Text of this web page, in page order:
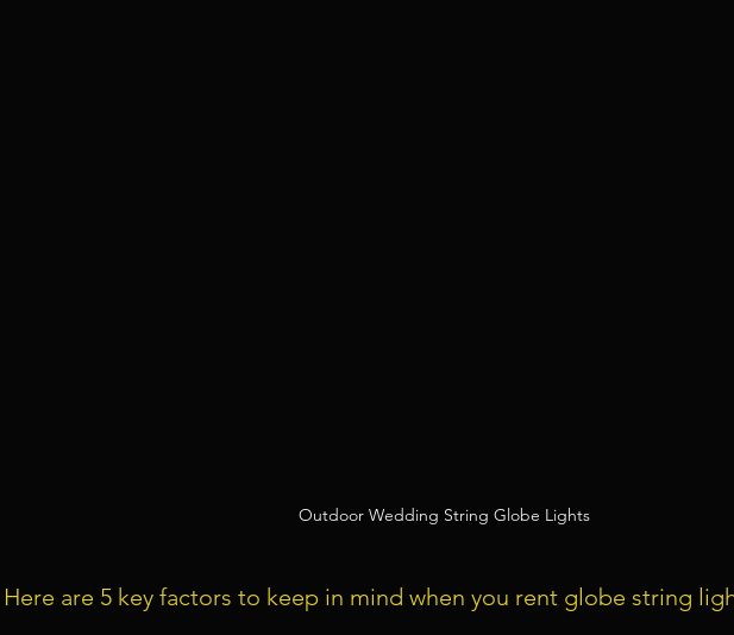
Outdoor Wedding String Globe Lights
Here are 5 key factors to keep in mind when you rent globe string